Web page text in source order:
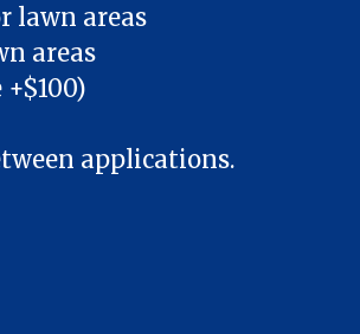
lawn areas
areas
applications.